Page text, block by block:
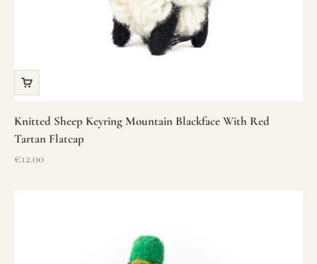
Knitted Sheep Keyring Mountain Blackface With Red
Tartan Flatcap
Sale price
€12.00